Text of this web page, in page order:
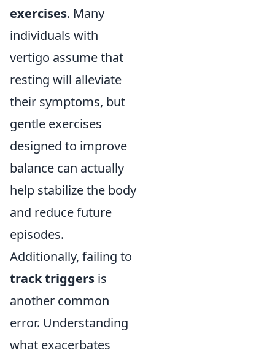
exercises. Many
individuals with
vertigo assume that
resting will alleviate
their symptoms, but
gentle exercises
designed to improve
balance can actually
help stabilize the body
and reduce future
episodes.
Additionally, failing to
track triggers is
another common
error. Understanding
what exacerbates